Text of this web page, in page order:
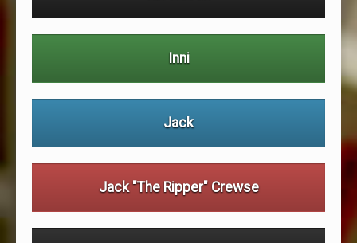
Inni
Jack
Jack "The Ripper" Crewse